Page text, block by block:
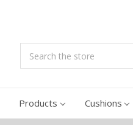
Search
Products Cushions